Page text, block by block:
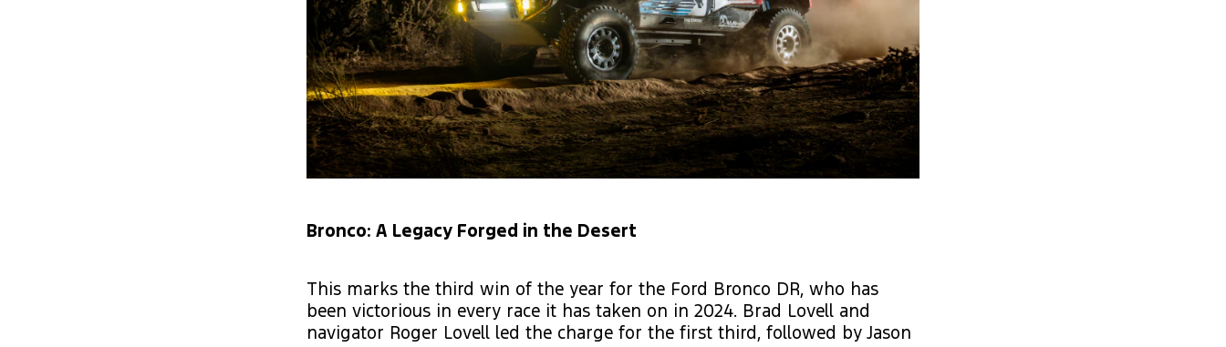
Bronco: A Legacy Forged in the Desert
This marks the third win of the year for the Ford Bronco DR, who has
been victorious in every race it has taken on in 2024. Brad Lovell and
navigator Roger Lovell led the charge for the first third, followed by Jason